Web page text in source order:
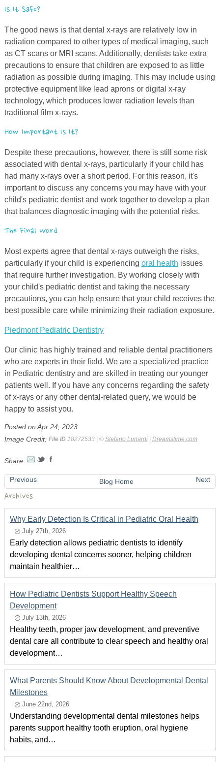
Is It Safe?
The good news is that dental x-rays are relatively low in
radiation compared to other types of medical imaging, such
as CT scans or MRI scans. Additionally, dentists take extra
precautions to ensure that children are exposed to as little
radiation as possible during imaging. This may include using
protective equipment like lead aprons or digital x-ray
technology, which produces lower radiation levels than
traditional film x-rays.
How Important Is It?
Despite these precautions, however, there is still some risk
associated with dental x-rays, particularly if your child has
had many x-rays over a short period. For this reason, it's
important to discuss any concerns you may have with your
child's pediatric dentist and work together to develop a plan
that balances diagnostic imaging with the potential risks.
The Final Word
Most experts agree that dental x-rays outweigh the risks,
particularly if your child is experiencing oral health issues
that require further investigation. By working closely with
your child's pediatric dentist and taking the necessary
precautions, you can help ensure that your child receives the
best possible care while minimizing their radiation exposure.
Piedmont Pediatric Dentistry
Our clinic has highly trained and reliable dental practitioners
who are experts in their field. We are a specialized practice
in Pediatric dentistry and are skilled in treating our younger
patients well. If you have any concerns regarding the safety
of x-rays or any other dental-related query, we would be
happy to assist you.
Posted on Apr 24, 2023
Image Credit: File ID18272533 | © Stefano Lunardi| Dreamstime.com
Share:
Previous Next
Blog Home
Archives
Why Early Detection Is Critical in Pediatric Oral Health
July 27th, 2026
Early detection allows pediatric dentists to identify
developing dental concerns sooner, helping children
maintain healthier…
How Pediatric Dentists Support Healthy Speech
Development
July 13th, 2026
Healthy teeth, proper jaw development, and preventive
dental care all contribute to clear speech and healthy oral
development…
What Parents Should Know About Developmental Dental
Milestones
June 22nd, 2026
Understanding developmental dental milestones helps
parents support healthy tooth eruption, oral hygiene
habits, and…